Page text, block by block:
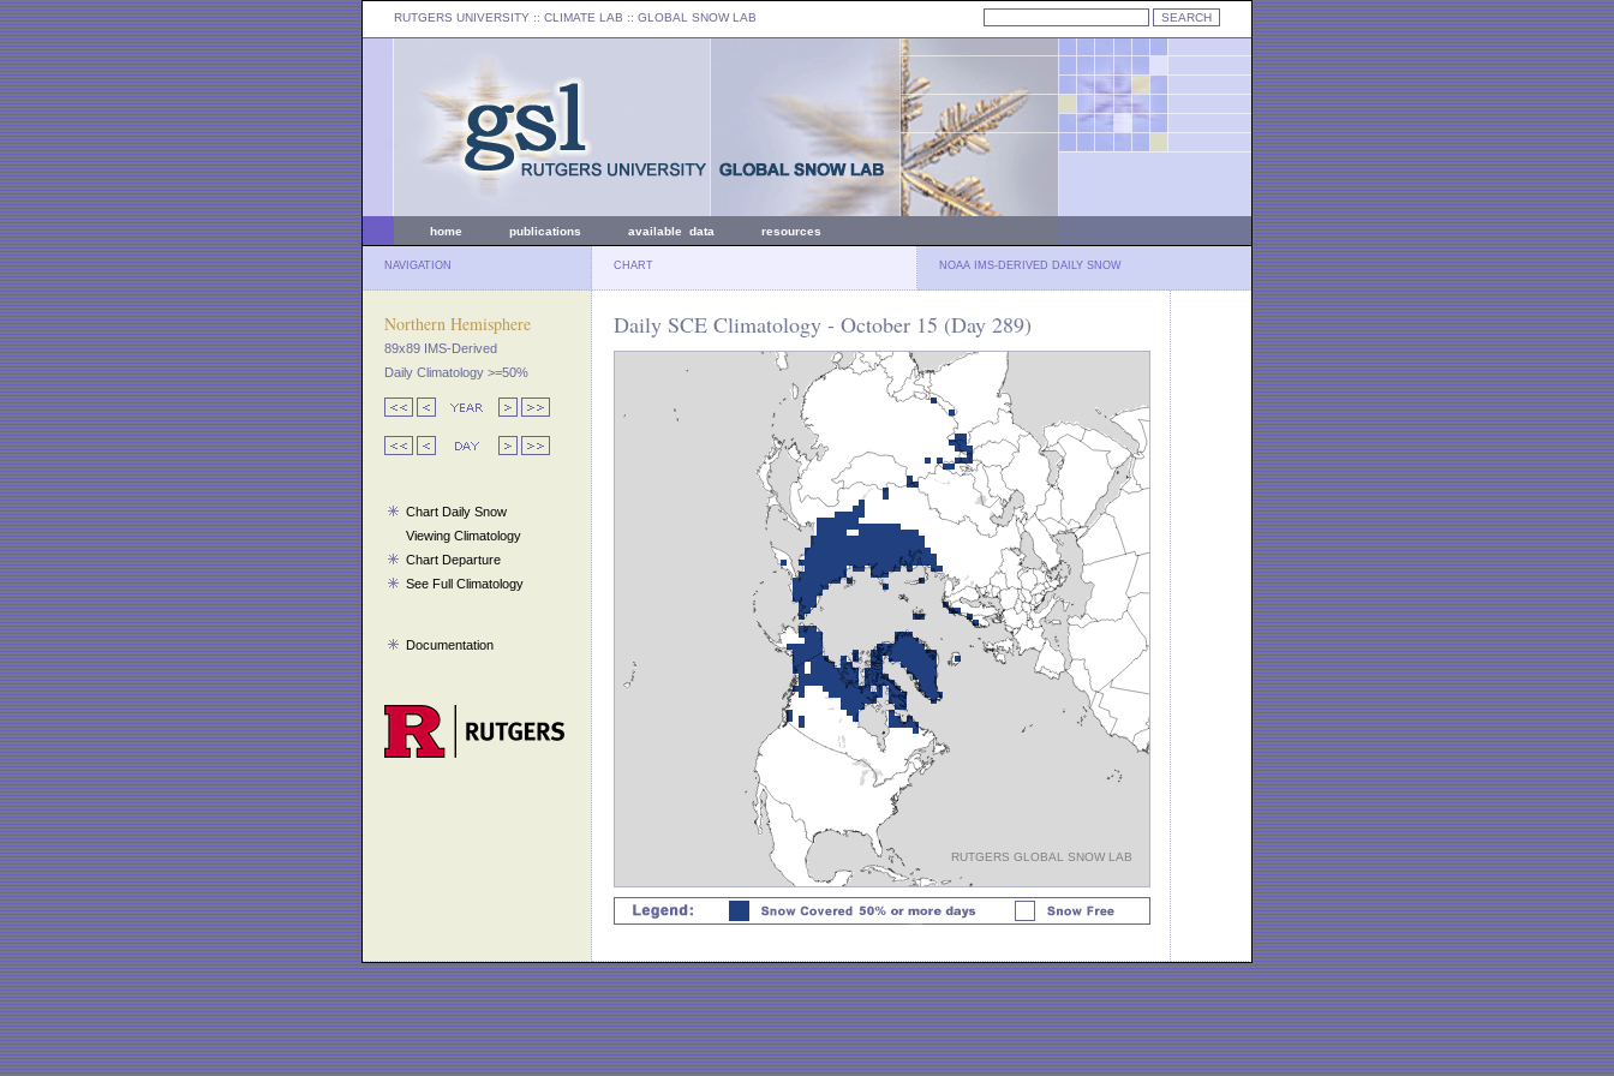
RUTGERS UNIVERSITY :: CLIMATE LAB :: GLOBAL SNOW LAB
home publications available data resources
NAVIGATION CHART NOAA IMS-DERIVED DAILY SNOW
Northern Hemisphere
89x89 IMS-Derived
Daily Climatology >=50%
Chart Daily Snow
Viewing Climatology
Chart Departure
See Full Climatology
Documentation
Daily SCE Climatology - October 15 (Day 289)